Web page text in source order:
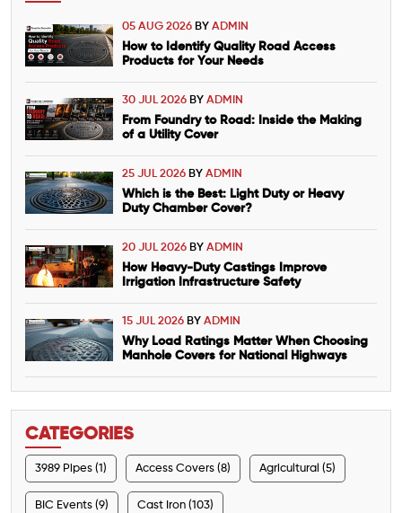
05 AUG 2026 BY ADMIN
How to Identify Quality Road Access
Products for Your Needs
30 JUL 2026 BY ADMIN
From Foundry to Road: Inside the Making
of a Utility Cover
25 JUL 2026 BY ADMIN
Which is the Best: Light Duty or Heavy
Duty Chamber Cover?
20 JUL 2026 BY ADMIN
How Heavy-Duty Castings Improve
Irrigation Infrastructure Safety
15 JUL 2026 BY ADMIN
Why Load Ratings Matter When Choosing
Manhole Covers for National Highways
CATEGORIES
3989 Pipes (1) Access Covers (8) Agricultural (5)
BIC Events (9) Cast Iron (103)